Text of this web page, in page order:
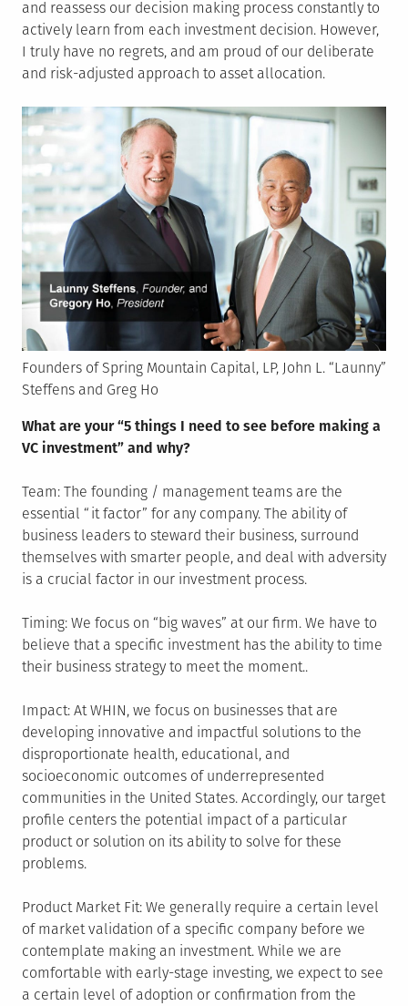
and reassess our decision making process constantly to
actively learn from each investment decision. However,
I truly have no regrets, and am proud of our deliberate
and risk-adjusted approach to asset allocation.
Founders of Spring Mountain Capital, LP, John L. “Launny”
Steffens and Greg Ho
What are your “5 things I need to see before making a
VC investment” and why?
Team: The founding / management teams are the
essential “it factor” for any company. The ability of
business leaders to steward their business, surround
themselves with smarter people, and deal with adversity
is a crucial factor in our investment process.
Timing: We focus on “big waves” at our firm. We have to
believe that a specific investment has the ability to time
their business strategy to meet the moment..
Impact: At WHIN, we focus on businesses that are
developing innovative and impactful solutions to the
disproportionate health, educational, and
socioeconomic outcomes of underrepresented
communities in the United States. Accordingly, our target
profile centers the potential impact of a particular
product or solution on its ability to solve for these
problems.
Product Market Fit: We generally require a certain level
of market validation of a specific company before we
contemplate making an investment. While we are
comfortable with early-stage investing, we expect to see
a certain level of adoption or confirmation from the